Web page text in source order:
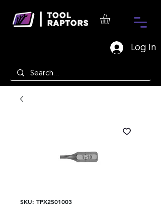
Log In
SKU: TPX2501003